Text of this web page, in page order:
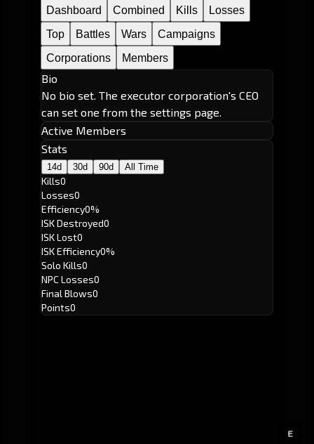
E
Dashboard Combined Kills
Losses
Top
Battles Wars
Campaigns
Corporations
Members
Bio
No bio set. The executor corporation's CEO
can set one from the settings page.
Active Members
Stats
14d 30d 90d All Time
Kills0
Losses0
Efficiency0%
ISK Destroyed0
ISK Lost0
ISK Efficiency0%
Solo Kills0
NPC Losses0
Final Blows0
Points0